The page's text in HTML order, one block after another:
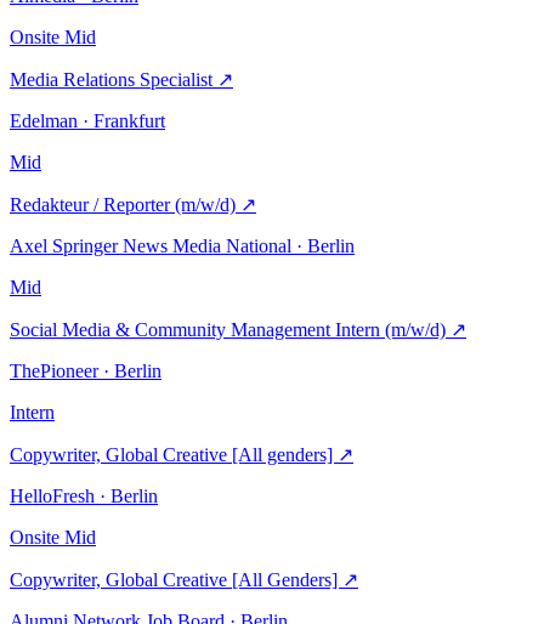
Onsite Mid
Media Relations Specialist ↗
Edelman · Frankfurt
Mid
Redakteur / Reporter (m/w/d) ↗
Axel Springer News Media National · Berlin
Mid
Social Media & Community Management Intern (m/w/d) ↗
ThePioneer · Berlin
Intern
Copywriter, Global Creative [All genders] ↗
HelloFresh · Berlin
Onsite Mid
Copywriter, Global Creative [All Genders] ↗